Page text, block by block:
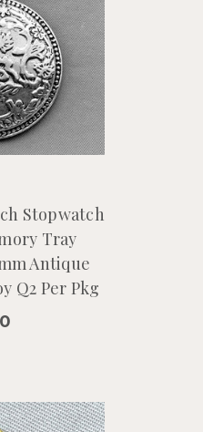
Stopwatch
Tray
Antique
Q2 Per Pkg